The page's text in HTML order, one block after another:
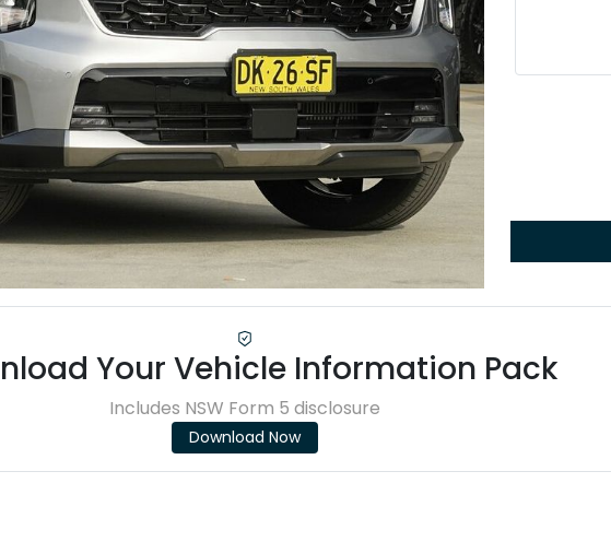
Your Vehicle Information Pack
Includes NSW Form 5 disclosure
Download Now